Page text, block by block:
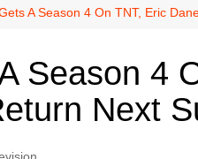
Automotive
Health
Football
Tennis
Esports
Gets A Season 4 On TNT, Eric
Season 4
Next